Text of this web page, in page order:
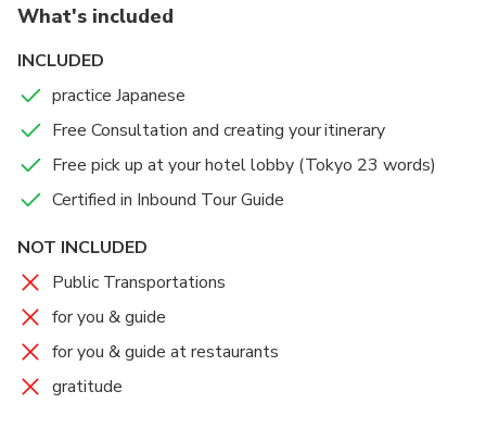
What's included
INCLUDED
practice Japanese
Free Consultation and creating your itinerary
Free pick up at your hotel lobby (Tokyo 23 words)
Certified in Inbound Tour Guide
NOT INCLUDED
Public Transportations
for you & guide
for you & guide at restaurants
gratitude